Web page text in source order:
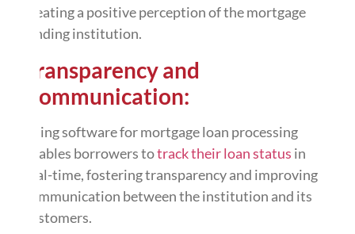
creating a positive perception of the mortgage
lending institution.
Transparency and
Communication:
Using software for mortgage loan processing
enables borrowers totrack their loan status in
real-time, fostering transparency and improving
communication between the institution and its
customers.